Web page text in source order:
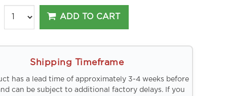
ADD TO CART
Shipping Timeframe
has a lead time of approximately 3-4 weeks before
can be subject to additional factory delays. If you